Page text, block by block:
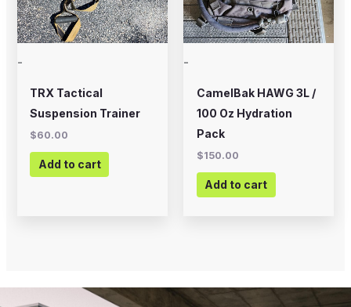
-
TRX Tactical
Suspension Trainer
$60.00
Add to cart
-
CamelBak HAWG 3L /
100 Oz Hydration
Pack
$150.00
Add to cart